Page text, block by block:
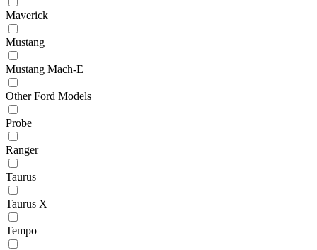
Maverick
Mustang
Mustang Mach-E
Other Ford Models
Probe
Ranger
Taurus
Taurus X
Tempo